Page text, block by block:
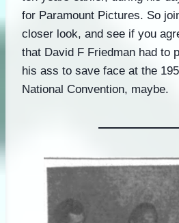
for Paramount Pictures. So
closer look, and see if you
that David F Friedman had to
his ass to save face at the
National Convention, maybe.